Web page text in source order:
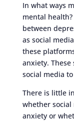
In what ways
mental
between
as social
these
anxiety.
social media
There is little
whether social
anxiety or